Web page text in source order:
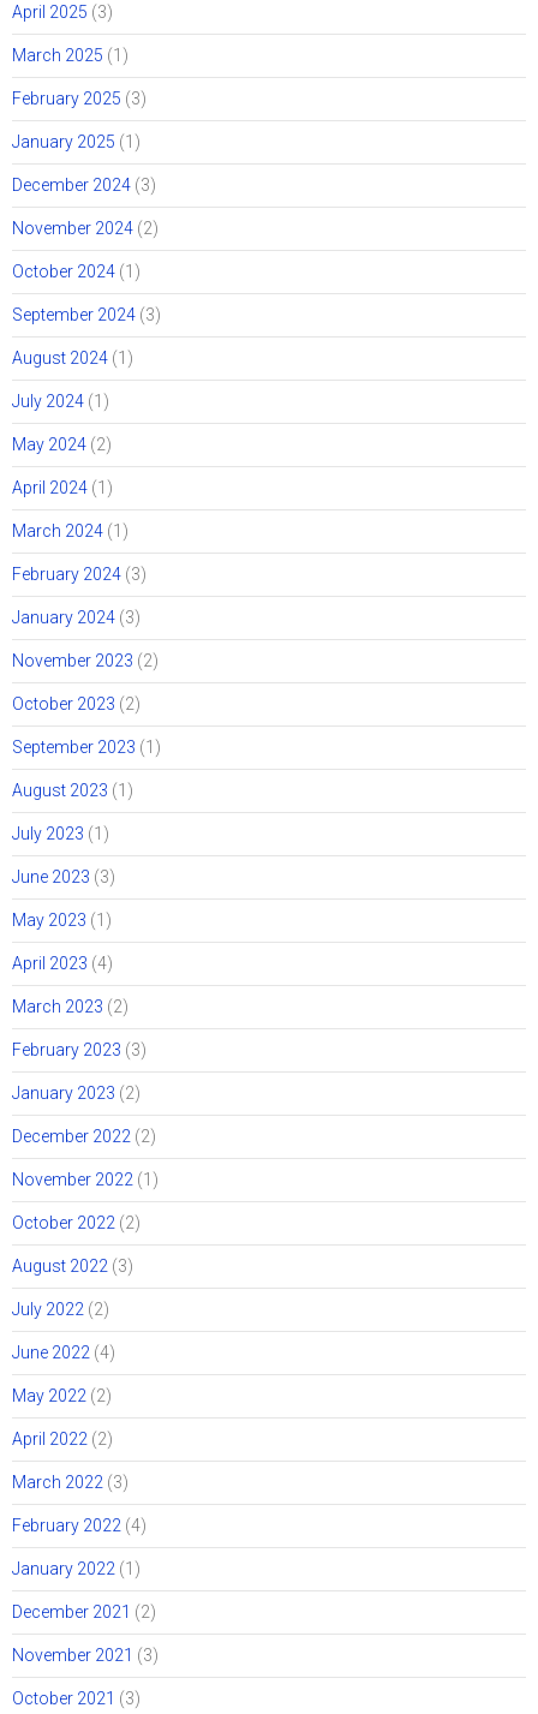
April 2025 (3)
March 2025 (1)
February 2025 (3)
January 2025 (1)
December 2024 (3)
November 2024 (2)
October 2024 (1)
September 2024 (3)
August 2024 (1)
July 2024 (1)
May 2024 (2)
April 2024 (1)
March 2024 (1)
February 2024 (3)
January 2024 (3)
November 2023 (2)
October 2023 (2)
September 2023 (1)
August 2023 (1)
July 2023 (1)
June 2023 (3)
May 2023 (1)
April 2023 (4)
March 2023 (2)
February 2023 (3)
January 2023 (2)
December 2022 (2)
November 2022 (1)
October 2022 (2)
August 2022 (3)
July 2022 (2)
June 2022 (4)
May 2022 (2)
April 2022 (2)
March 2022 (3)
February 2022 (4)
January 2022 (1)
December 2021 (2)
November 2021 (3)
October 2021 (3)